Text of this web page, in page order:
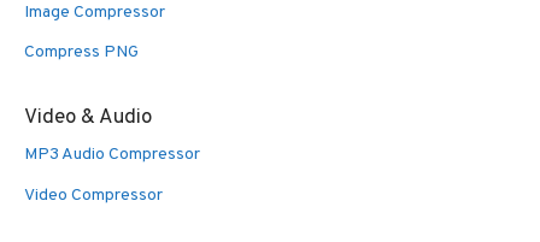
Image Compressor
Compress PNG
Video & Audio
MP3 Audio Compressor
Video Compressor